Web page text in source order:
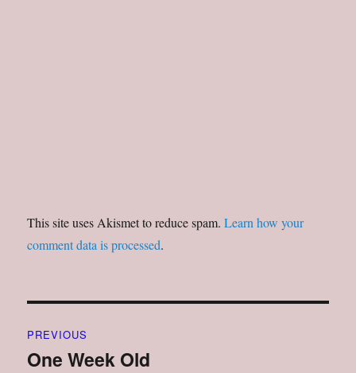
This site uses Akismet to reduce spam.Learn how your
comment data is processed.
navigation
PREVIOUS
Previous
One Week Old